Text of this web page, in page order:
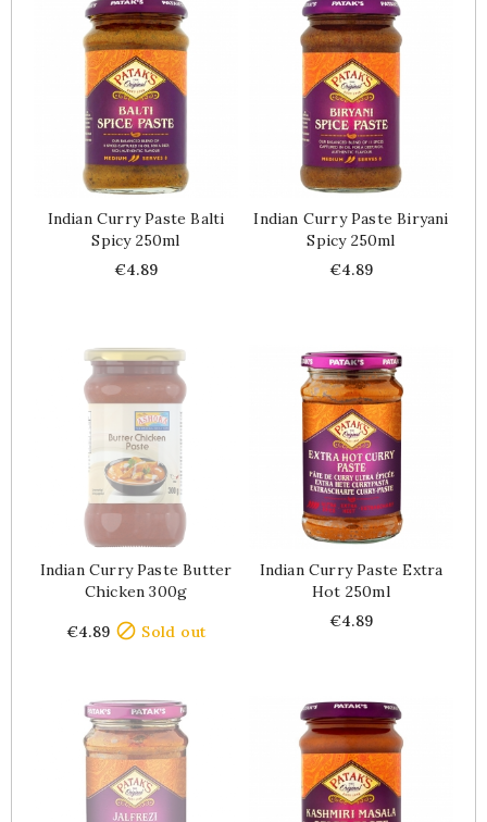
Indian Curry Paste Balti
Spicy 250ml
Price
€4.89
Indian Curry Paste Biryani
Spicy 250ml
Price
€4.89
Indian Curry Paste Butter
Chicken 300g
€4.89  Sold out
Indian Curry Paste Extra
Hot 250ml
Price
€4.89